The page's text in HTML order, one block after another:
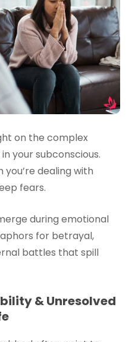
on the complex
your subconscious.
dealing with
fears.
during emotional
for betrayal,
battles that spill
& Unresolved